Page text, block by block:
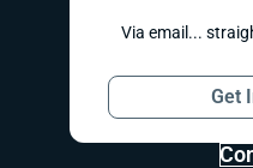
Via email...
Get